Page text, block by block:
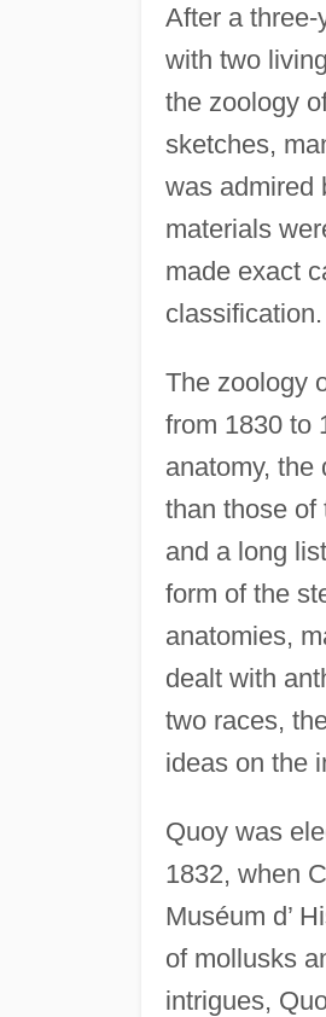
After a
with two
the zoology
sketches,
was admired
materials
made exact
classification.
The zoology
from 1830 to
anatomy, the
than those of
and a long
form of the
anatomies,
dealt with
two races,
ideas on the
Quoy was
1832, when
Muséum d’
of mollusks
intrigues,